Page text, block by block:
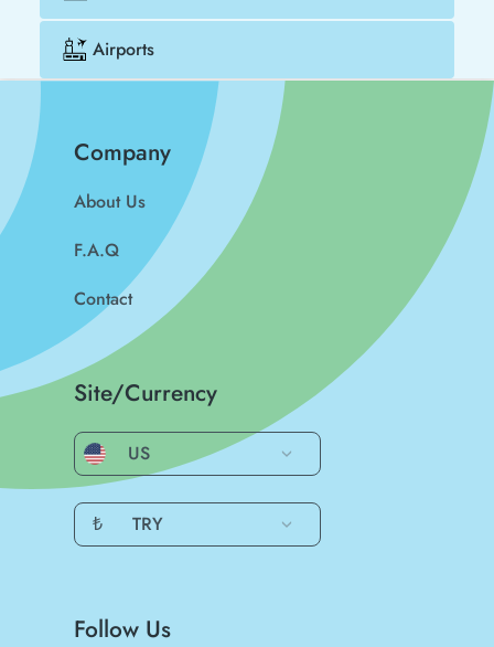
Airports
Company
About Us
F.A.Q
Contact
Site/Currency
US
₺ TRY
Follow Us